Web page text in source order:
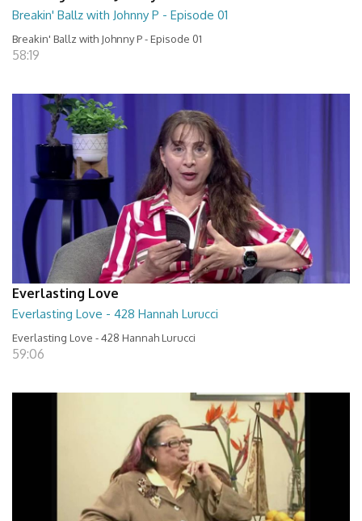
Breakin' Ballz with Johnny P - Episode 01
Breakin' Ballz with Johnny P - Episode 01
58:19
Everlasting Love
Everlasting Love - 428 Hannah Lurucci
Everlasting Love - 428 Hannah Lurucci
59:06